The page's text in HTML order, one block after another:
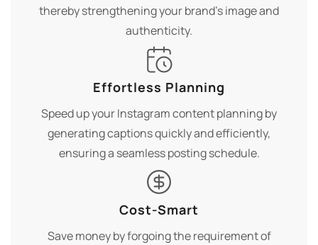
thereby strengthening your brand's image and
authenticity.
Effortless Planning
Speed up your Instagram content planning by
generating captions quickly and efficiently,
ensuring a seamless posting schedule.
Cost-Smart
Save money by forgoing the requirement of